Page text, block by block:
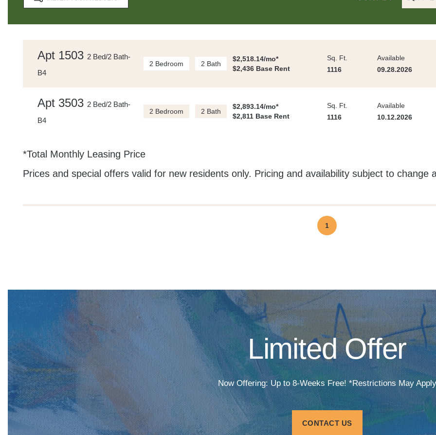
Apt 1503 2 Bed/2 Bath-
B4
2 Bedroom 2 Bath
$2,518.14/mo*
$2,436 Base Rent
Sq. Ft.
1116
Available
09.28.2026
Apt 3503 2 Bed/2 Bath-
B4
2 Bedroom 2 Bath
$2,893.14/mo*
$2,811 Base Rent
Sq. Ft.
1116
Available
10.12.2026
*Total Monthly Leasing Price
Prices and special offers valid for new residents only. Pricing and availability subject to change
1
Limited Offer
Now Offering: Up to 8-Weeks Free! *Restrictions May Apply
CONTACT US